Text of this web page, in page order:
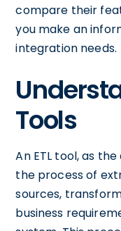
compare their
you make an
integration needs.
Tools
An ETL tool, as
the process of
sources,
business